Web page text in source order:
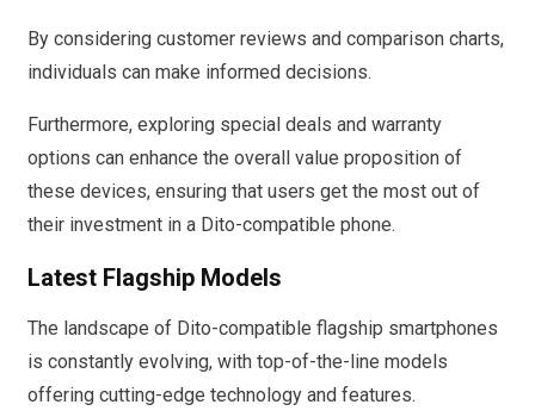
By considering customer reviews and comparison charts,
individuals can make informed decisions.
Furthermore, exploring special deals and warranty
options can enhance the overall value proposition of
these devices, ensuring that users get the most out of
their investment in a Dito-compatible phone.
Latest Flagship Models
The landscape of Dito-compatible flagship smartphones
is constantly evolving, with top-of-the-line models
offering cutting-edge technology and features.